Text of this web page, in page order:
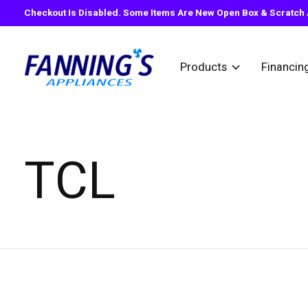
Checkout Is Disabled. Some Items Are New Open Box &
Products
TCL